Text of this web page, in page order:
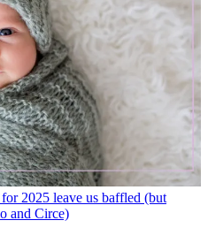
2025 leave us baffled (but
and Circe)